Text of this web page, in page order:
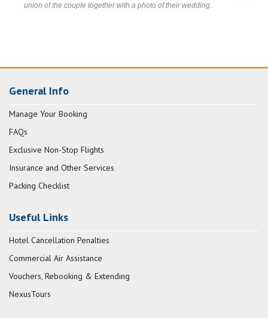
union of the couple together with a photo of their wedding.
General Info
Manage Your Booking
FAQs
Exclusive Non-Stop Flights
Insurance and Other Services
Packing Checklist
Useful Links
Hotel Cancellation Penalties
Commercial Air Assistance
Vouchers, Rebooking & Extending
NexusTours